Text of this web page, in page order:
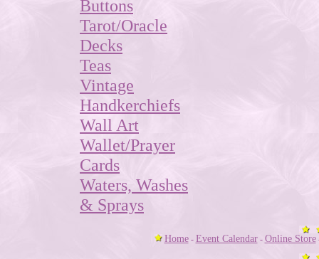
Buttons
Tarot/Oracle
Decks
Teas
Vintage
Handkerchiefs
Wall Art
Wallet/Prayer
Cards
Waters, Washes
& Sprays
Home- Event Calendar- Online Store